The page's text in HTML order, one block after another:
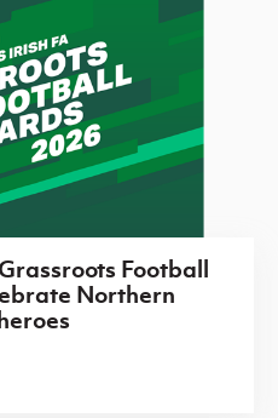
Football
Northern